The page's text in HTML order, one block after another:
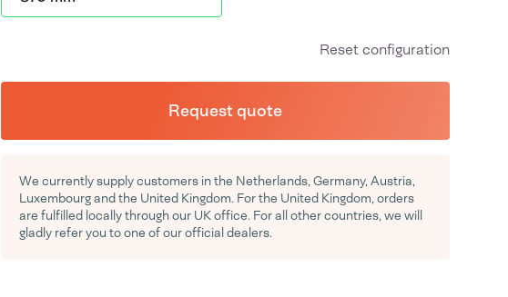
Reset configuration
Request quote
We currently supply customers in the Netherlands, Germany, Austria,
Luxembourg and the United Kingdom. For the United Kingdom, orders
are fulfilled locally through our UK office. For all other countries, we will
gladly refer you to one of our official dealers.